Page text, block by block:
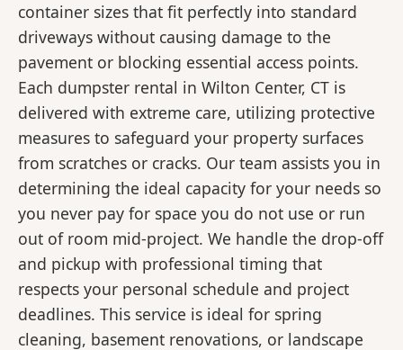
container sizes that fit perfectly into standard
driveways without causing damage to the
pavement or blocking essential access points.
Each dumpster rental in Wilton Center, CT is
delivered with extreme care, utilizing protective
measures to safeguard your property surfaces
from scratches or cracks. Our team assists you in
determining the ideal capacity for your needs so
you never pay for space you do not use or run
out of room mid-project. We handle the drop-off
and pickup with professional timing that
respects your personal schedule and project
deadlines. This service is ideal for spring
cleaning, basement renovations, or landscape